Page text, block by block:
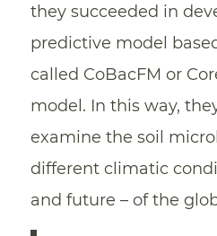
they succeeded in
predictive model
called CoBacFM or
model. In this way,
examine the soil
different climatic
and future – of the